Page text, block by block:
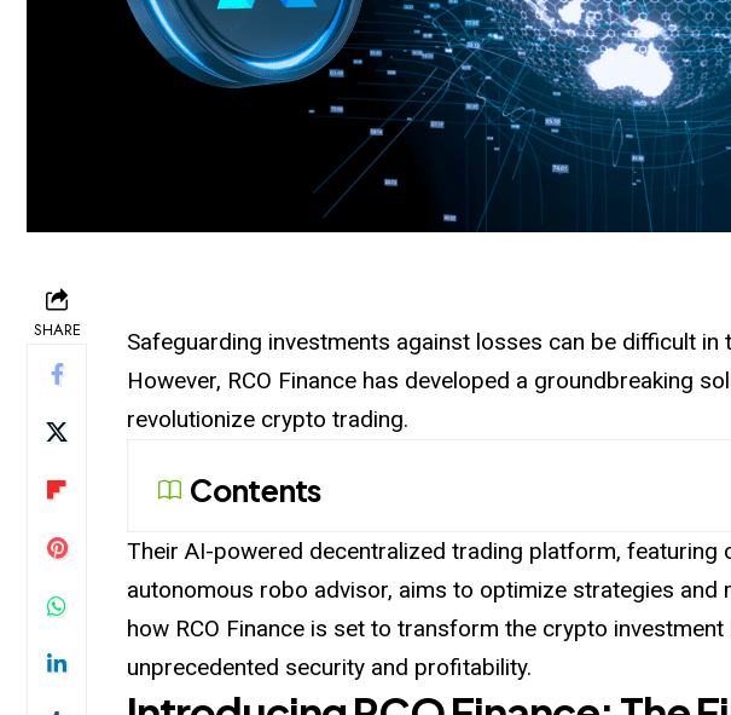
SHARE
Safeguarding investments against losses can be difficult in
However, RCO Finance has developed a groundbreaking
revolutionize crypto trading.
Contents
Their AI-powered decentralized trading platform, featuring
autonomous robo advisor, aims to optimize strategies and
how RCO Finance is set to transform the crypto
unprecedented security and profitability.